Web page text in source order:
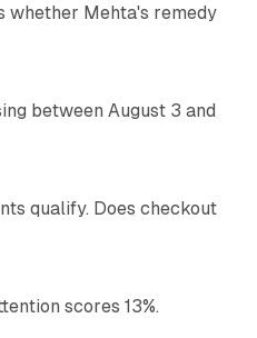
whether Mehta's remedy
between August 3 and
11 min read
qualify. Does checkout
scores 13%.